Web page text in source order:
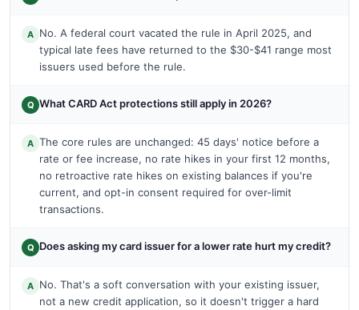
A No. A federal court vacated the rule in April 2025, and
typical late fees have returned to the $30-$41 range most
issuers used before the rule.
Q What CARD Act protections still apply in 2026?
A The core rules are unchanged: 45 days' notice before a
rate or fee increase, no rate hikes in your first 12 months,
no retroactive rate hikes on existing balances if you're
current, and opt-in consent required for over-limit
transactions.
Q Does asking my card issuer for a lower rate hurt my credit?
A No. That's a soft conversation with your existing issuer,
not a new credit application, so it doesn't trigger a hard